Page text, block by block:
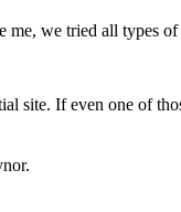
me, we tried all
site. If even one of